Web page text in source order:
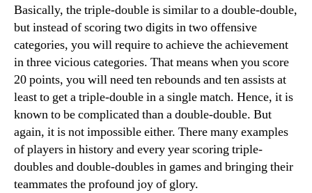
Basically, the triple-double is similar to a double-double,
but instead of scoring two digits in two offensive
categories, you will require to achieve the achievement
in three vicious categories. That means when you score
20 points, you will need ten rebounds and ten assists at
least to get a triple-double in a single match. Hence, it is
known to be complicated than a double-double. But
again, it is not impossible either. There many examples
of players in history and every year scoring triple-
doubles and double-doubles in games and bringing their
teammates the profound joy of glory.